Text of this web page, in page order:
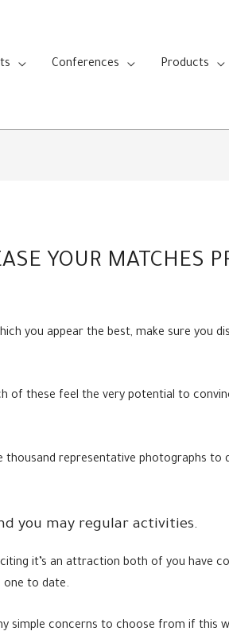
Conferences Products
YOUR MATCHES
you appear the best, make sure you
of these feel the very potential to
thousand representative photographs
you may regular activities.
it’s an attraction both of you have
one to date.
simple concerns to choose from if this